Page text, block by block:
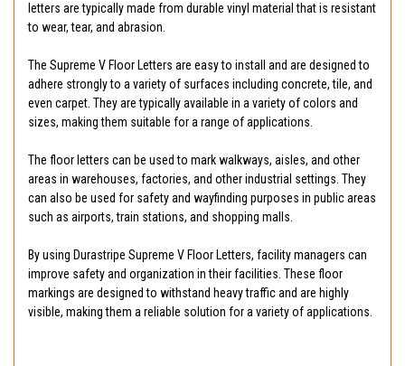
letters are typically made from durable vinyl material that is resistant
to wear, tear, and abrasion.
The Supreme V Floor Letters are easy to install and are designed to
adhere strongly to a variety of surfaces including concrete, tile, and
even carpet. They are typically available in a variety of colors and
sizes, making them suitable for a range of applications.
The floor letters can be used to mark walkways, aisles, and other
areas in warehouses, factories, and other industrial settings. They
can also be used for safety and wayfinding purposes in public areas
such as airports, train stations, and shopping malls.
By using Durastripe Supreme V Floor Letters, facility managers can
improve safety and organization in their facilities. These floor
markings are designed to withstand heavy traffic and are highly
visible, making them a reliable solution for a variety of applications.